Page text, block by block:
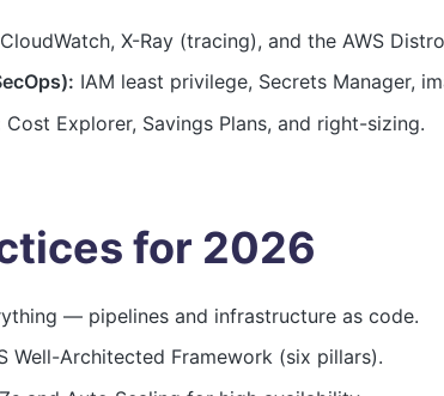
CloudWatch, X-Ray (tracing), and the AWS
IAM least privilege, Secrets Manager,
Cost Explorer, Savings Plans, and right-sizing.
for 2026
— pipelines and infrastructure as code.
Well-Architected Framework (six pillars).